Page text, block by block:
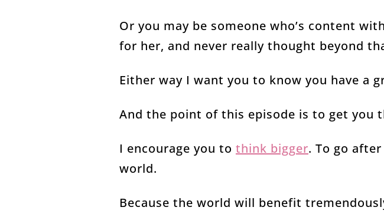
Or you may be someone who’s content
for her, and never really thought beyond
Either way I want you to know you have a
And the point of this episode is to get you
I encourage you to think bigger. To go
world.
Because the world will benefit